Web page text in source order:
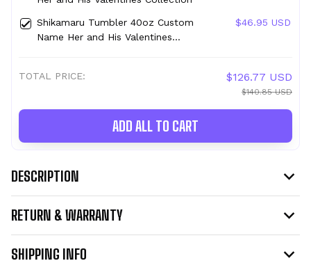
Shikamaru Tumbler 40oz Custom
Name Her and His Valentines
$46.95 USD
TOTAL PRICE: $126.77 USD
$140.85 USD
ADD ALL TO CART
DESCRIPTION
RETURN & WARRANTY
SHIPPING INFO